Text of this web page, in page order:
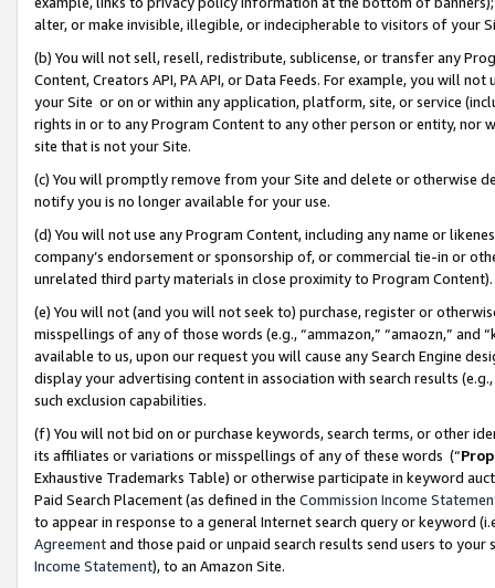
alter, or make invisible, illegible, or indecipherable to visitors of your
(b) You will not sell, resell, redistribute, sublicense, or transfer any
Content, Creators API, PA API, or Data Feeds. For example, you will
your Site or on or within any application, platform, site, or service
rights in or to any Program Content to any other person or entity, nor
site that is not your Site.
(c) You will promptly remove from your Site and delete or otherwise
notify you is no longer available for your use.
(d) You will not use any Program Content, including any name or
company’s endorsement or sponsorship of, or commercial tie-in or
unrelated third party materials in close proximity to Program Content).
(e) You will not (and you will not seek to) purchase, register or
misspellings of any of those words (e.g., “ammazon,” “amaozn,” and
available to us, upon our request you will cause any Search Engine
display your advertising content in association with search results
such exclusion capabilities.
(f) You will not bid on or purchase keywords, search terms, or other
its affiliates or variations or misspellings of any of these words (“
Exhaustive Trademarks Table) or otherwise participate in keyword
Paid Search Placement (as defined in the Commission Income
to appear in response to a general Internet search query or keyword
Agreementand those paid or unpaid search results send users to
Income Statement), to an Amazon Site.